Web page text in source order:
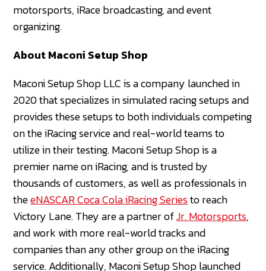
motorsports, iRace broadcasting, and event
organizing.
About Maconi Setup Shop
Maconi Setup Shop LLC is a company launched in
2020 that specializes in simulated racing setups and
provides these setups to both individuals competing
on the iRacing service and real-world teams to
utilize in their testing. Maconi Setup Shop is a
premier name on iRacing, and is trusted by
thousands of customers, as well as professionals in
theeNASCAR Coca Cola iRacing Seriesto reach
Victory Lane. They are a partner ofJr. Motorsports,
and work with more real-world tracks and
companies than any other group on the iRacing
service. Additionally, Maconi Setup Shop launched